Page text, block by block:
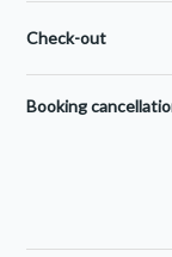
Check-out
Booking